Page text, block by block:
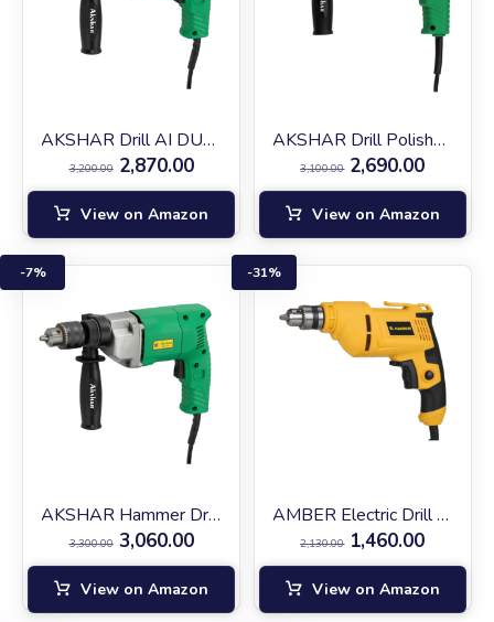
AKSHAR Drill AI DU-10
3,200.00 2,870.00
View on Amazon
AKSHAR Drill Polisher AIDU-10
3,100.00 2,690.00
View on Amazon
AKSHAR Hammer Drill AI EID-13
3,300.00 3,060.00
7%
View on Amazon
AMBER Electric Drill AM‑10RF
2,130.00 1,460.00
31%
View on Amazon